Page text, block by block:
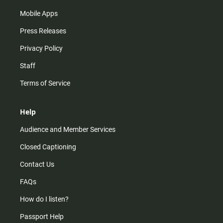
Mobile Apps
Press Releases
Privacy Policy
Staff
Terms of Service
Help
Audience and Member Services
Closed Captioning
Contact Us
FAQs
How do I listen?
Passport Help